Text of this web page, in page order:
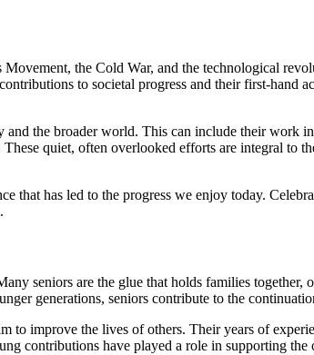
the Cold War, and the technological
to societal progress and their first-hand
the broader world. This can include their work
quiet, often overlooked efforts are integral to
that has led to the progress we enjoy today.
seniors are the glue that holds families together,
generations, seniors contribute to the
to improve the lives of others. Their years of
contributions have played a role in supporting